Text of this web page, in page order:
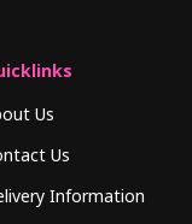
Us
Us
Information